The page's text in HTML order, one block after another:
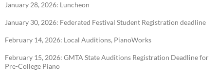
January 28, 2026: Luncheon
January 30, 2026: Federated Festival Student Registration deadline
February 14, 2026: Local Auditions, PianoWorks
February 15, 2026: GMTA State Auditions Registration Deadline for
Pre-College Piano